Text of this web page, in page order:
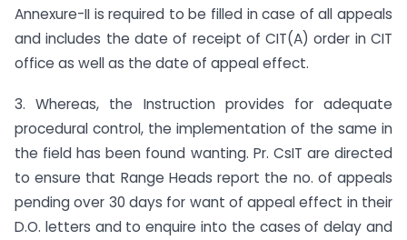
Annexure-II is required to be filled in case of all appeals
and includes the date of receipt of CIT(A) order in CIT
office as well as the date of appeal effect.
3. Whereas, the Instruction provides for adequate
procedural control, the implementation of the same in
the field has been found wanting. Pr. CsIT are directed
to ensure that Range Heads report the no. of appeals
pending over 30 days for want of appeal effect in their
D.O. letters and to enquire into the cases of delay and